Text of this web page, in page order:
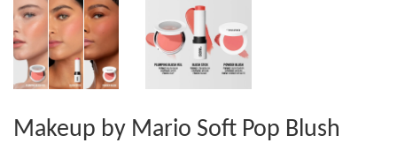
Makeup by Mario Soft Pop Blush